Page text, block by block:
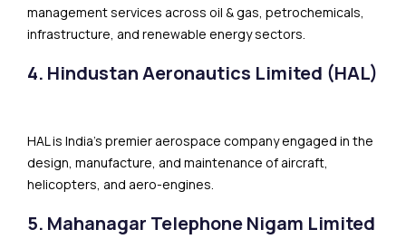
management services across oil & gas, petrochemicals,
infrastructure, and renewable energy sectors.
4. Hindustan Aeronautics Limited (HAL)
HAL is India’s premier aerospace company engaged in the
design, manufacture, and maintenance of aircraft,
helicopters, and aero-engines.
5. Mahanagar Telephone Nigam Limited